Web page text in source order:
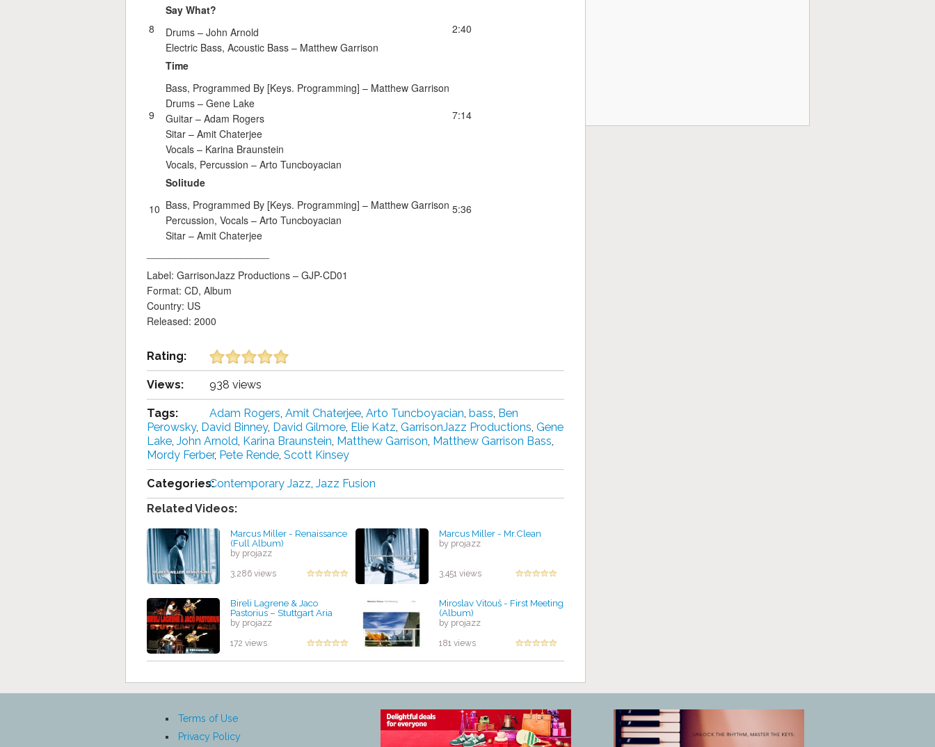
8
Say What?
Drums – John Arnold
Electric Bass, Acoustic Bass – Matthew Garrison
2:40
9
Time
Bass, Programmed By [Keys. Programming] – Matthew Garrison
Drums – Gene Lake
Guitar – Adam Rogers
Sitar – Amit Chaterjee
Vocals – Karina Braunstein
Vocals, Percussion – Arto Tuncboyacian
7:14
10
Solitude
Bass, Programmed By [Keys. Programming] – Matthew Garrison
Percussion, Vocals – Arto Tuncboyacian
Sitar – Amit Chaterjee
5:36
Label: GarrisonJazz Productions – GJP-CD01
Format: CD, Album
Country: US
Released: 2000
Rating:
Views: 938 views
Tags: Adam Rogers, Amit Chaterjee, Arto Tuncboyacian, bass, Ben
Perowsky, David Binney, David Gilmore, Elie Katz, GarrisonJazz Productions, Gene
Lake, John Arnold, Karina Braunstein, Matthew Garrison, Matthew Garrison Bass,
Mordy Ferber, Pete Rende, Scott Kinsey
Categories:Contemporary Jazz, Jazz Fusion
Related Videos:
Marcus Miller - Renaissance
(Full Album)
by projazz
3,286 views
Marcus Miller - Mr.Clean
by projazz
3,451 views
Bireli Lagrene & Jaco
Pastorius – Stuttgart Aria
by projazz
172 views
Miroslav Vitouš - First Meeting
(Album)
by projazz
181 views
Terms of Use
Privacy Policy